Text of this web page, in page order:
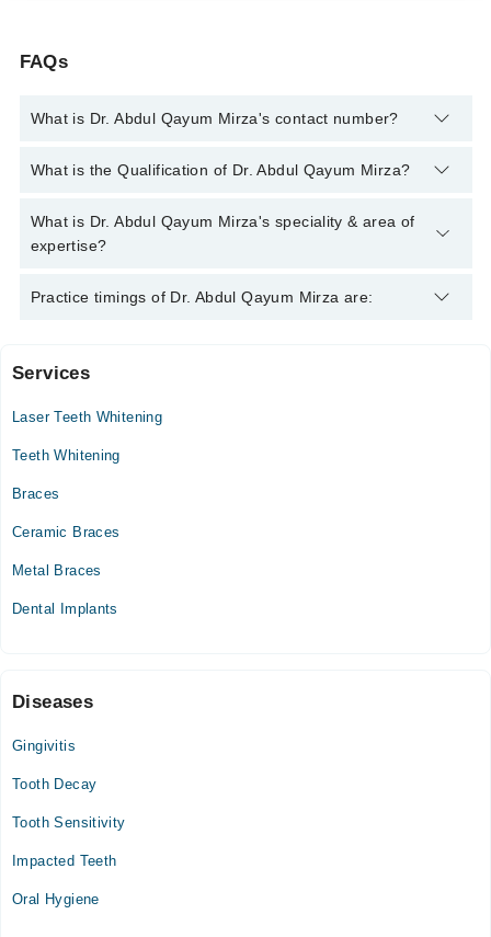
FAQs
What is Dr. Abdul Qayum Mirza's contact number?
You can contact the Dentist through Marham's helpline:042-
What is the Qualification of Dr. Abdul Qayum Mirza?
Dr. Abdul Qayum Mirza has the following degrees : BDS
What is Dr. Abdul Qayum Mirza's speciality & area of
expertise?
Dr. Abdul Qayum Mirza is specialist Dentist.
Practice timings of Dr. Abdul Qayum Mirza are:
Dental Square
Mon
Wed
11:00 AM - 02:00 PM
Sat
Services
Laser Teeth Whitening
Teeth Whitening
Braces
Ceramic Braces
Metal Braces
Dental Implants
Diseases
Gingivitis
Tooth Decay
Tooth Sensitivity
Impacted Teeth
Oral Hygiene